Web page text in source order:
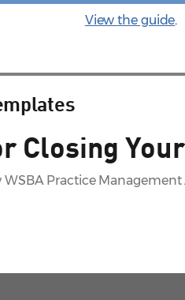
View the guide.
Closing
WSBA Practice